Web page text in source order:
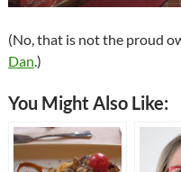
(No, that is not the proud
Dan.)
You Might Also Like: